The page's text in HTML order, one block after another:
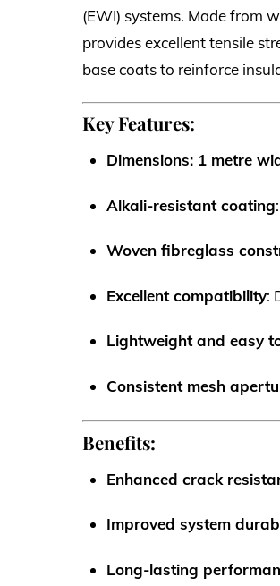
(EWI) systems. Made from
provides excellent tensile
base coats to reinforce
Key Features:
Dimensions: 1 metre
Alkali-resistant coating
Woven fibreglass
Excellent compatibility:
Lightweight and easy
Consistent mesh
Benefits:
Enhanced crack
Improved system
Long-lasting